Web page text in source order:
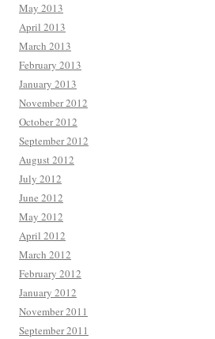
May 2013
April 2013
March 2013
February 2013
January 2013
November 2012
October 2012
September 2012
August 2012
July 2012
June 2012
May 2012
April 2012
March 2012
February 2012
January 2012
November 2011
September 2011